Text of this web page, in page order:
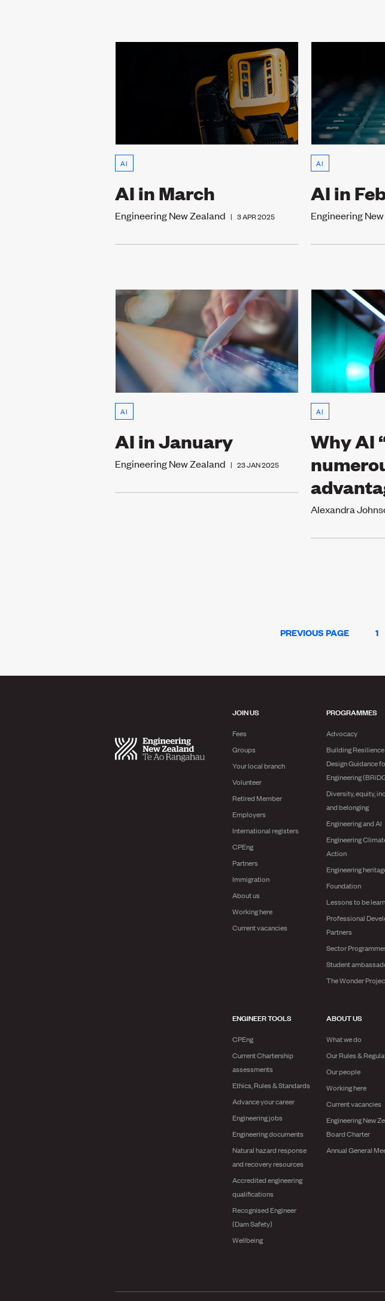
AI
AI in March
Engineering New Zealand | 3 APR 2025
AI
AI in
Engineering
AI
AI in January
Engineering New Zealand | 23 JAN 2025
AI
Why AI
Alexandra
PREVIOUS PAGE 1
JOIN US
Fees
Groups
Your local branch
Volunteer
Retired Member
Employers
International registers
CPEng
Partners
Immigration
About us
Working here
Current vacancies
PROGRAMMES
Advocacy
Building
Design Guidance
Engineering
Diversity, equity,
and belonging
Engineering and AI
Engineering
Action
Engineering
Foundation
Lessons to be
Professional
Partners
Sector
Student
The Wonder
ENGINEER TOOLS
CPEng
Current Chartership
assessments
Ethics, Rules & Standards
Advance your career
Engineering jobs
Engineering documents
Natural hazard response
and recovery resources
Accredited engineering
qualifications
Recognised Engineer
(Dam Safety)
Wellbeing
ABOUT US
What we do
Our Rules &
Our people
Working here
Current vacancies
Engineering New
Board Charter
Annual General